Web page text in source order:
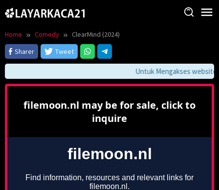
to
Home Comedy
ClearMind (2024)
Sharer
Tweet
Untuk Mengakses website